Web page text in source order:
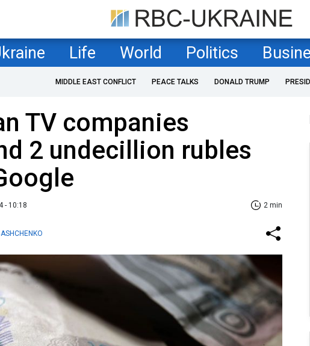
Life World Politics
MIDDLE EAST CONFLICT PEACE TALKS DONALD TRUMP
TV companies
2 undecillion rubles
- 10:18 2 min